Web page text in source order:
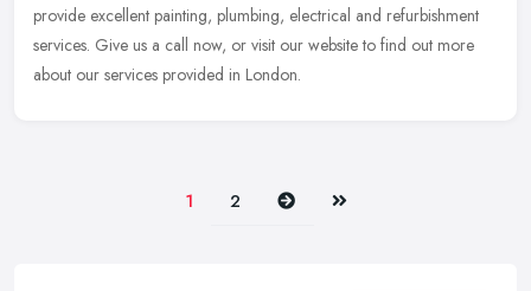
provide excellent painting, plumbing, electrical and refurbishment
services. Give us a call now, or visit our website to find out more
about our services provided in London.
1 2 Next Last